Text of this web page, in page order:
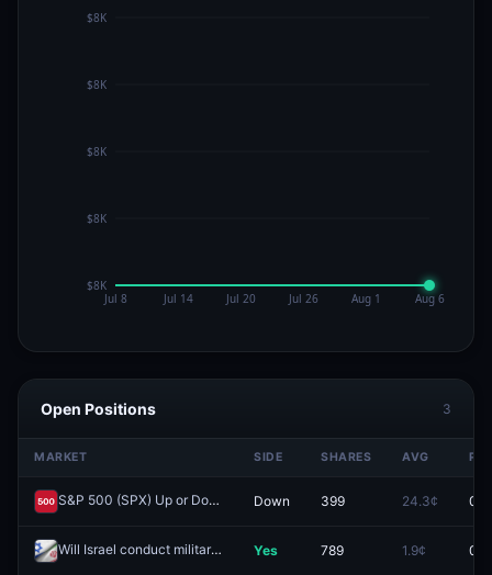
Open Positions 3
MARKET SIDE SHARES AVG
S&P 500 (SPX) Up or Down on April 22? Redeem
Down 399 24.3¢
Will Israel conduct military action against Iran by April 21, 2026? Yes 789 1.9¢